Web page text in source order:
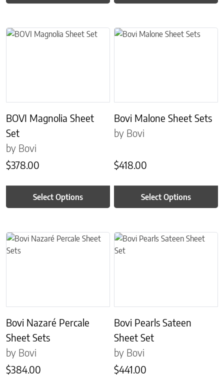
BOVI Magnolia Sheet
Set
by Bovi
$378.00
Select Options
This product has multiple variants. The options may be chosen on
Bovi Malone Sheet Sets
by Bovi
$418.00
Select Options
This product has multiple
Bovi Nazaré Percale
Sheet Sets
by Bovi
$384.00
This product has multiple variants. The options may be chosen on
Bovi Pearls Sateen
Sheet Set
by Bovi
$441.00
This product has multiple